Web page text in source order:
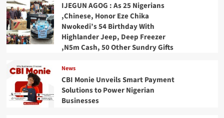
IJEGUN AGOG : As 25 Nigerians
,Chinese, Honor Eze Chika
Nwokedi’s 54 Birthday With
Highlander Jeep, Deep Freezer
,N5m Cash, 50 Other Sundry Gifts
News
CBI Monie Unveils Smart Payment
Solutions to Power Nigerian
Businesses